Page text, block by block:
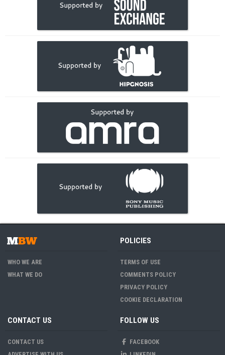
WHO WE ARE
WHAT WE DO
POLICIES
TERMS OF USE
COMMENTS POLICY
PRIVACY POLICY
COOKIE DECLARATION
CONTACT US
CONTACT US
FOLLOW US
FACEBOOK